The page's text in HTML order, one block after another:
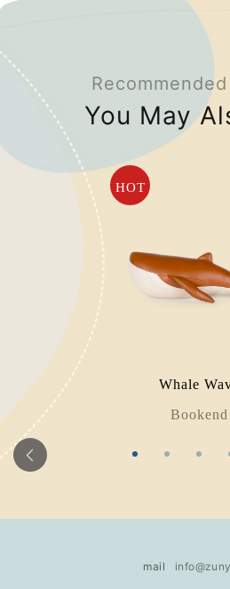
You May
HOT
Whale
Bookend
mail